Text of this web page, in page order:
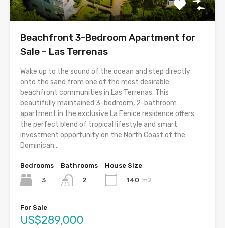
Beachfront 3-Bedroom Apartment for
Sale – Las Terrenas
Wake up to the sound of the ocean and step directly
onto the sand from one of the most desirable
beachfront communities in Las Terrenas. This
beautifully maintained 3-bedroom, 2-bathroom
apartment in the exclusive La Fenice residence offers
the perfect blend of tropical lifestyle and smart
investment opportunity on the North Coast of the
Dominican...
Bedrooms
3
Bathrooms
2
House Size
140 m2
For Sale
US$289,000